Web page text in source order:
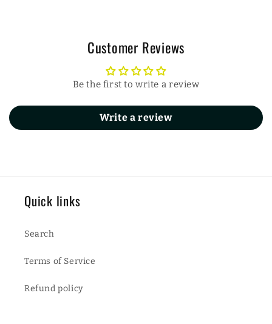
Customer Reviews
Be the first to write a review
Write a review
Quick links
Search
Terms of Service
Refund policy